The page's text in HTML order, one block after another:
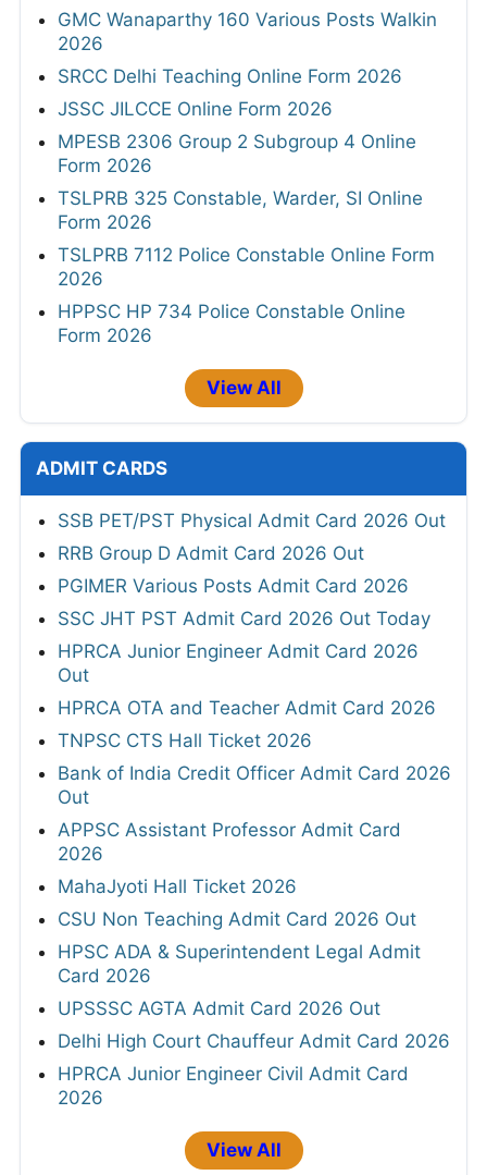
GMC Wanaparthy 160 Various Posts Walkin
2026
SRCC Delhi Teaching Online Form 2026
JSSC JILCCE Online Form 2026
MPESB 2306 Group 2 Subgroup 4 Online
Form 2026
TSLPRB 325 Constable, Warder, SI Online
Form 2026
TSLPRB 7112 Police Constable Online Form
2026
HPPSC HP 734 Police Constable Online
Form 2026
View All
ADMIT CARDS
SSB PET/PST Physical Admit Card 2026 Out
RRB Group D Admit Card 2026 Out
PGIMER Various Posts Admit Card 2026
SSC JHT PST Admit Card 2026 Out Today
HPRCA Junior Engineer Admit Card 2026
Out
HPRCA OTA and Teacher Admit Card 2026
TNPSC CTS Hall Ticket 2026
Bank of India Credit Officer Admit Card 2026
Out
APPSC Assistant Professor Admit Card
2026
MahaJyoti Hall Ticket 2026
CSU Non Teaching Admit Card 2026 Out
HPSC ADA & Superintendent Legal Admit
Card 2026
UPSSSC AGTA Admit Card 2026 Out
Delhi High Court Chauffeur Admit Card 2026
HPRCA Junior Engineer Civil Admit Card
2026
View All